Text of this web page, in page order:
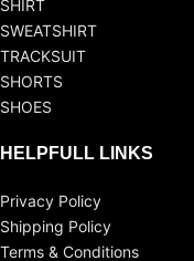
SHIRT
SWEATSHIRT
TRACKSUIT
SHORTS
SHOES
HELPFULL LINKS
Privacy Policy
Shipping Policy
Terms & Conditions